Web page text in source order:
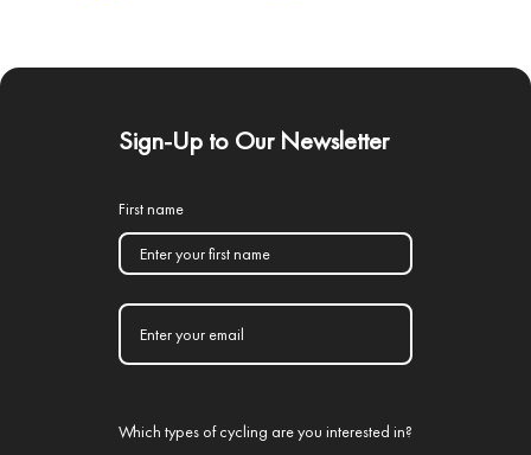
Sign-Up to Our Newsletter
First name
Which types of cycling are you interested in?